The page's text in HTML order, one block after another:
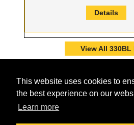
This website uses cookies to
the best experience on our
Learn more
Details
View All 330BL